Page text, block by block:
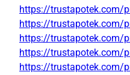
https://trustapotek.com/
https://trustapotek.com/
https://trustapotek.com/
https://trustapotek.com/
https://trustapotek.com/